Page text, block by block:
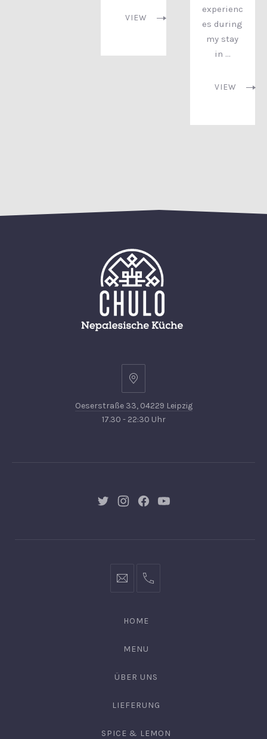
VIEW
experienc
es during
my stay
in …
VIEW
Oeserstraße
04229
Oeserstraße 33, 04229 Leipzig
17.30 - 22:30 Uhr
New New
New New
post@chulo-
0176
57
HOME
MENU
ÜBER UNS
LIEFERUNG
SPICE & LEMON